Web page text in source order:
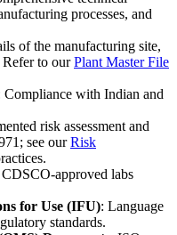
processes, and
of the manufacturing site,
Refer to ourPlant Master File
Compliance with Indian and
risk assessment and
see ourRisk
approved labs
for Use (IFU): Language
standards.